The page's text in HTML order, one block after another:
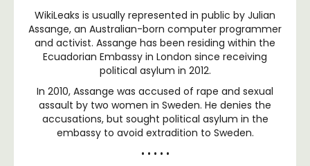
WikiLeaks is usually represented in public by Julian
Assange, an Australian-born computer programmer
and activist. Assange has been residing within the
Ecuadorian Embassy in London since receiving
political asylum in 2012.
In 2010, Assange was accused of rape and sexual
assault by two women in Sweden. He denies the
accusations, but sought political asylum in the
embassy to avoid extradition to Sweden.
• • • • •